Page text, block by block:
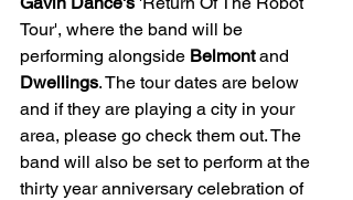
Tour', where the band will be
performing alongside Belmont and
Dwellings. The tour dates are below
and if they are playing a city in your
area, please go check them out. The
band will also be set to perform at the
thirty year anniversary celebration of